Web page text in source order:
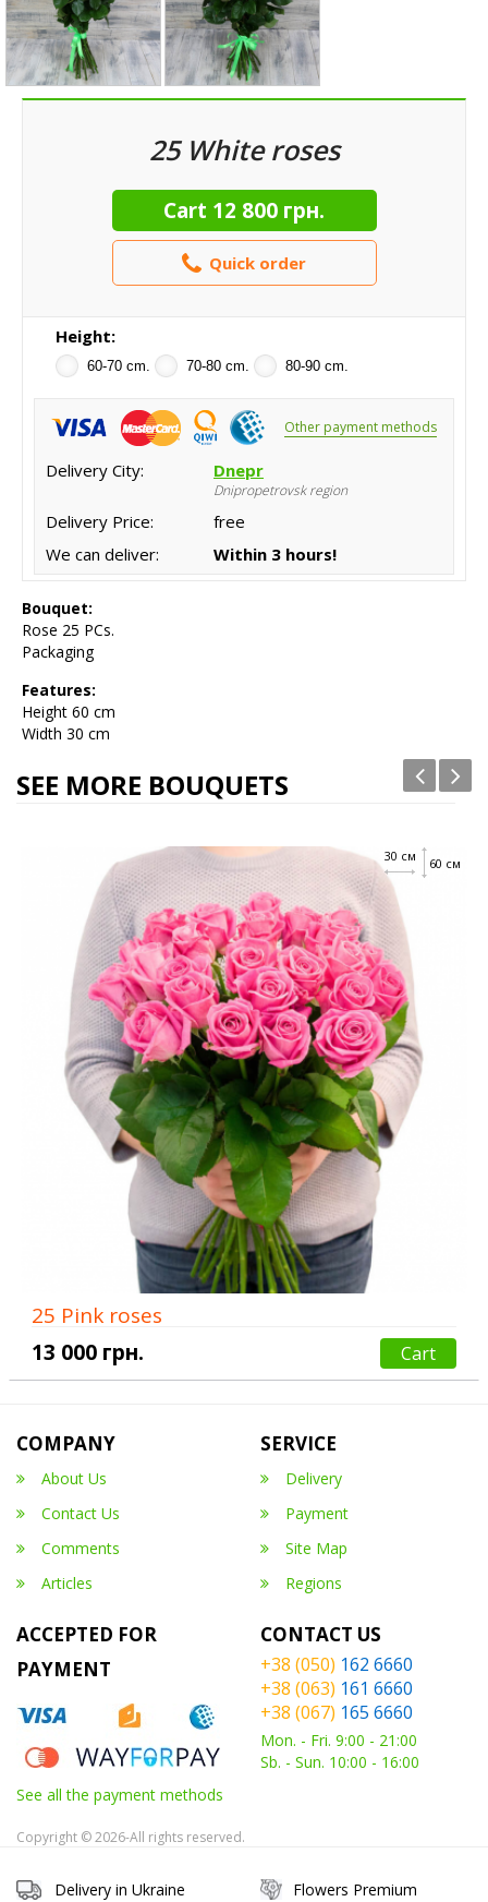
25 White roses
Cart 12 800 грн.
Quick order
Height:
60-70 cm. 70-80 cm. 80-90 cm.
Other payment methods
Delivery City: Dnepr
Dnipropetrovsk region
Delivery Price:
free
We can deliver:
Within 3 hours!
Bouquet:
Rose 25 PCs.
Packaging
Features:
Height 60 cm
Width 30 cm
SEE MORE BOUQUETS
60 см
30 см
25 Pink roses
13 000 грн.
Cart
COMPANY
About Us
Contact Us
Comments
Articles
SERVICE
Delivery
Payment
Site Map
Regions
ACCEPTED FOR
PAYMENT
See all the payment methods
CONTACT US
+38 (050) 162 6660
+38 (063) 161 6660
+38 (067) 165 6660
Mon. - Fri. 9:00 - 21:00
Sb. - Sun. 10:00 - 16:00
Copyright © 2026-All rights reserved.
Delivery in Ukraine Flowers Premium